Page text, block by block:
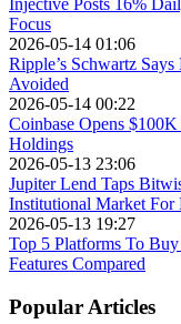
Focus
2026-05-14 01:06
Ripple’s Schwartz
Avoided
2026-05-14 00:22
Coinbase Opens
Holdings
2026-05-13 23:06
Jupiter Lend Taps
Institutional Market For
2026-05-13 19:27
Top 5 Platforms To
Features Compared
Popular Articles